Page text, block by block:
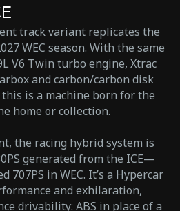
track variant replicates the
WEC season. With the same
V6 Twin turbo engine, Xtrac
and carbon/carbon disk
this is a machine born for the
home or collection.​
the racing hybrid system is
generated from the ICE—
707PS in WEC. It’s a Hypercar
and exhilaration,
drivability: ABS in place of a